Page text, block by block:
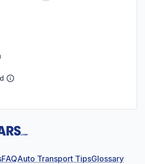
FAQAuto Transport TipsGlossary